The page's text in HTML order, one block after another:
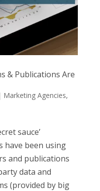
& Publications Are
Marketing Agencies,
sauce’
have been using
and publications
data and
(provided by big